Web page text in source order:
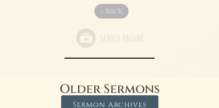
« BACK
Older Sermons
Sermon Archives